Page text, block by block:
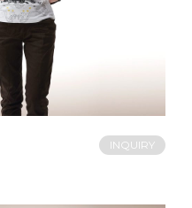
INQUIRY